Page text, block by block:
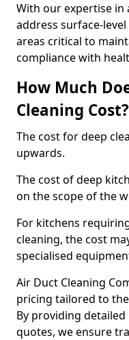
With our expertise in
address surface-
areas critical to
compliance with
How Much
Cleaning Cost?
The cost for deep
upwards.
The cost of deep
on the scope of the
For kitchens
cleaning, the cost
specialised
Air Duct Cleaning
pricing tailored to
By providing
quotes, we ensure